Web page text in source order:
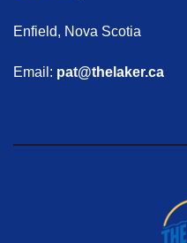
Enfield, Nova Scotia
Email: pat@thelaker.ca